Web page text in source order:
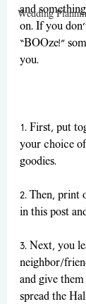
Wedding
and
on. If you
“BOOze!”
you.
1. First, put
your choice
goodies.
2. Then, print
in this post
3. Next, you
neighbor/
and give
spread the